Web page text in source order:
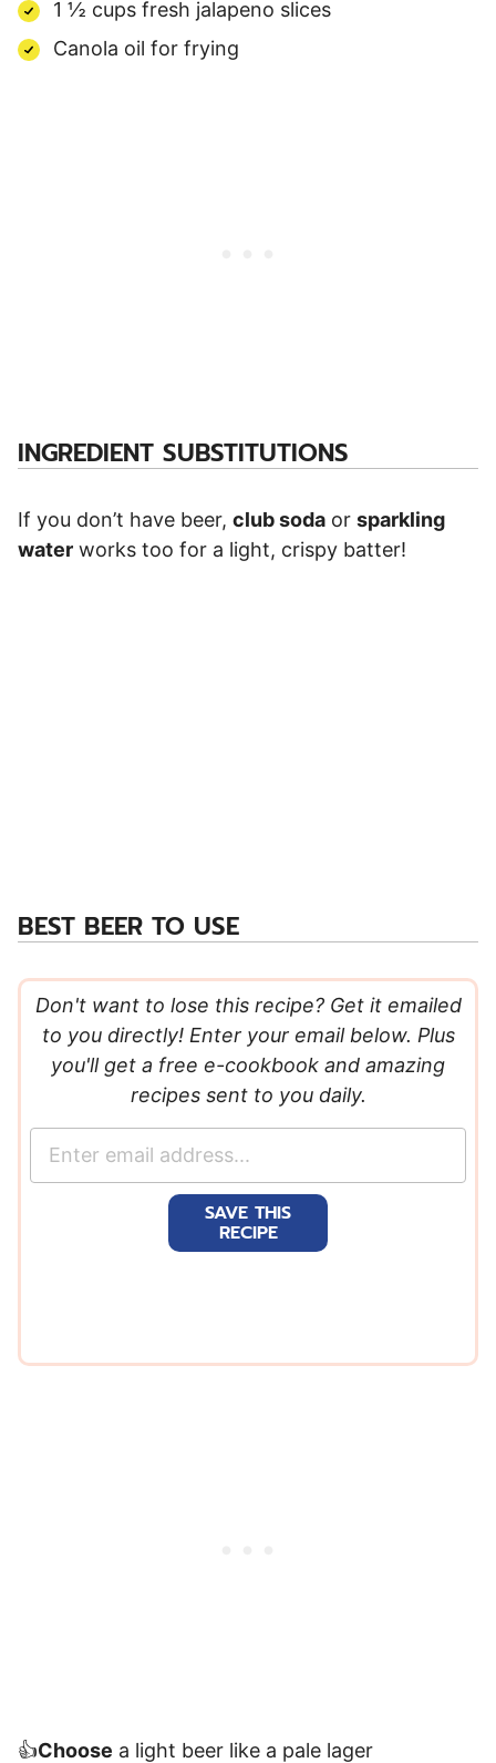
1 ½ cups fresh jalapeno slices
Canola oil for frying
INGREDIENT SUBSTITUTIONS
If you don’t have beer, club soda or sparkling
water works too for a light, crispy batter!
BEST BEER TO USE
Don't want to lose this recipe? Get it emailed
to you directly! Enter your email below. Plus
you'll get a free e-cookbook and amazing
recipes sent to you daily.
SAVE THIS
RECIPE
👍Choose a light beer like a pale lager